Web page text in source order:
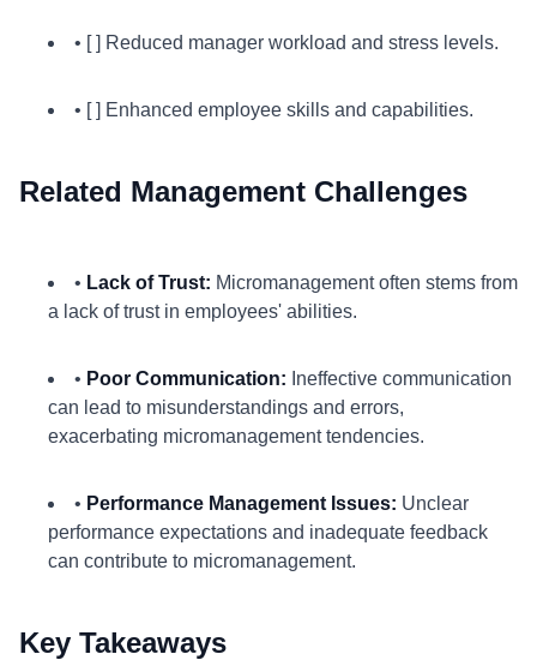
• [ ] Reduced manager workload and stress levels.
• [ ] Enhanced employee skills and capabilities.
Related Management Challenges
• Lack of Trust: Micromanagement often stems from
a lack of trust in employees' abilities.
• Poor Communication: Ineffective communication
can lead to misunderstandings and errors,
exacerbating micromanagement tendencies.
• Performance Management Issues: Unclear
performance expectations and inadequate feedback
can contribute to micromanagement.
Key Takeaways